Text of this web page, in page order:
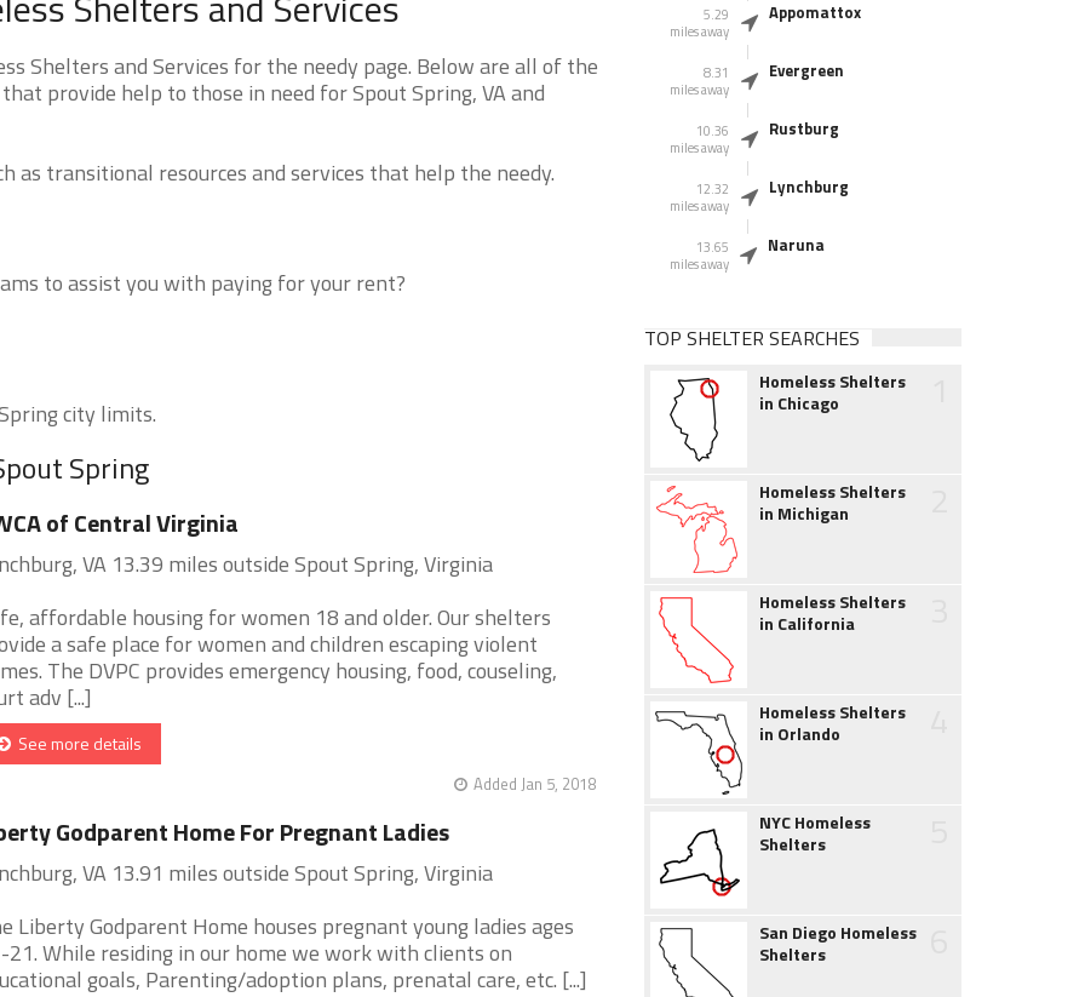
Shelters and Services for the needy page. Below are all of the
provide help to those in need for Spout Spring, VA and
as transitional resources and services that help the needy.
to assist you with paying for your rent?
city limits.
Spring
of Central Virginia
VA 13.39 miles outside Spout Spring, Virginia
affordable housing for women 18 and older. Our shelters
a safe place for women and children escaping violent
The DVPC provides emergency housing, food, couseling,
adv [...]
See more details
Added Jan 5, 2018
Godparent Home For Pregnant Ladies
VA 13.91 miles outside Spout Spring, Virginia
Liberty Godparent Home houses pregnant young ladies ages
21. While residing in our home we work with clients on
goals, Parenting/adoption plans, prenatal care, etc. [...]
5.29
miles away
Appomattox
8.31
miles away
Evergreen
10.36
miles away
Rustburg
12.32
miles away
Lynchburg
13.65
miles away
Naruna
TOP SHELTER SEARCHES
Homeless Shelters
in Chicago
Homeless Shelters
in Michigan
Homeless Shelters
in California
Homeless Shelters
in Orlando
NYC Homeless
Shelters
San Diego Homeless
Shelters